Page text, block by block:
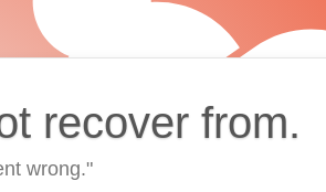
recover from.
wrong."